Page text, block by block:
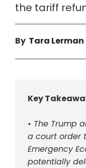
the tariff
By Tara Lerman
Key
• The Trump
a court order
Emergency
potentially